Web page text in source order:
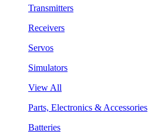
Transmitters
Receivers
Servos
Simulators
View All
Parts, Electronics & Accessories
Batteries